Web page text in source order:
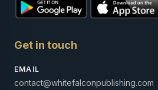
Get in touch
EMAIL
contact@whitefalconpublishing.com